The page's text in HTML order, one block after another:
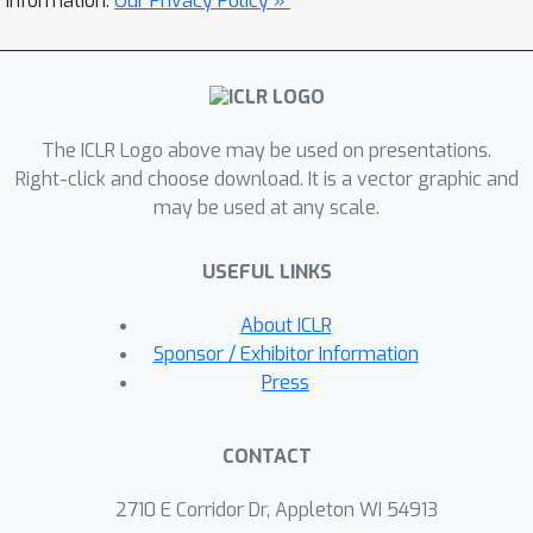
framework for PETRA, and we
demonstrate its effectiveness on
achieving competitive accuracies
comparable to backpropagation using
ResNet-18, ResNet-34, and ResNet-50
The ICLR Logo above may be used on presentations.
Right-click and choose download. It is a vector graphic and
may be used at any scale.
USEFUL LINKS
About ICLR
Sponsor / Exhibitor Information
Press
CONTACT
2710 E Corridor Dr, Appleton WI 54913